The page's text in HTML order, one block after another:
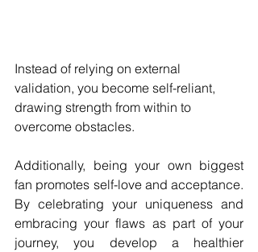
Instead of relying on external
validation, you become self-reliant,
drawing strength from within to
overcome obstacles.
Additionally, being your own biggest
fan promotes self-love and acceptance.
By celebrating your uniqueness and
embracing your flaws as part of your
journey, you develop a healthier